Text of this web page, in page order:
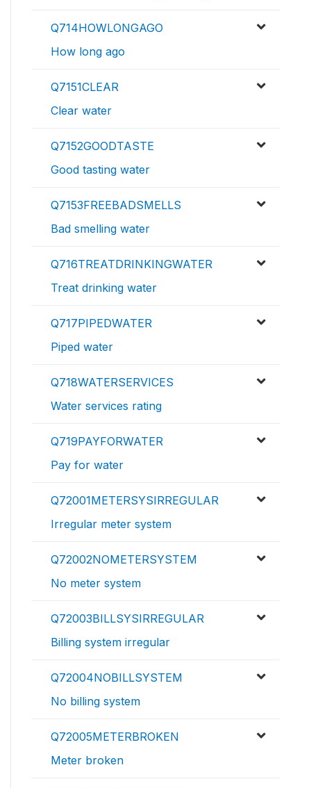
Q714HOWLONGAGO
How long ago
Q7151CLEAR
Clear water
Q7152GOODTASTE
Good tasting water
Q7153FREEBADSMELLS
Bad smelling water
Q716TREATDRINKINGWATER
Treat drinking water
Q717PIPEDWATER
Piped water
Q718WATERSERVICES
Water services rating
Q719PAYFORWATER
Pay for water
Q72001METERSYSIRREGULAR
Irregular meter system
Q72002NOMETERSYSTEM
No meter system
Q72003BILLSYSIRREGULAR
Billing system irregular
Q72004NOBILLSYSTEM
No billing system
Q72005METERBROKEN
Meter broken